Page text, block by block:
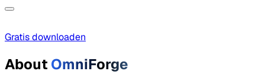
Gratis downloaden
About OmniForge